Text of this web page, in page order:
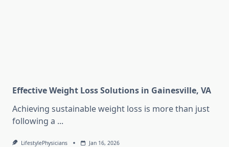
Effective Weight Loss Solutions in Gainesville, VA
Achieving sustainable weight loss is more than just
following a ...
LifestylePhysicians Jan 16, 2026